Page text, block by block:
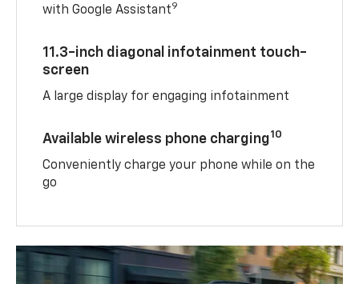
with Google Assistant9
11.3-inch diagonal infotainment touch-
screen
A large display for engaging infotainment
Available wireless phone charging10
Conveniently charge your phone while on the
go